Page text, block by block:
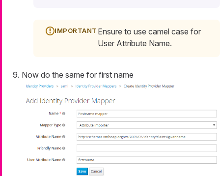
Ensure to use camel case for
User Attribute Name.
Now do the same for first name